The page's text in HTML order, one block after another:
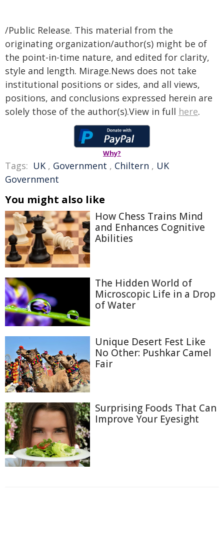
/Public Release. This material from the
originating organization/author(s) might be of
the point-in-time nature, and edited for clarity,
style and length. Mirage.News does not take
institutional positions or sides, and all views,
positions, and conclusions expressed herein are
solely those of the author(s).View in full here.
Why?
Tags: UK , Government , Chiltern , UK
Government
You might also like
How Chess Trains Mind
and Enhances Cognitive
Abilities
The Hidden World of
Microscopic Life in a Drop
of Water
Unique Desert Fest Like
No Other: Pushkar Camel
Fair
Surprising Foods That Can
Improve Your Eyesight